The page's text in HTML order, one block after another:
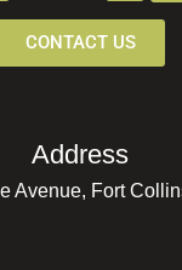
CONTACT US
Address
Avenue, Fort